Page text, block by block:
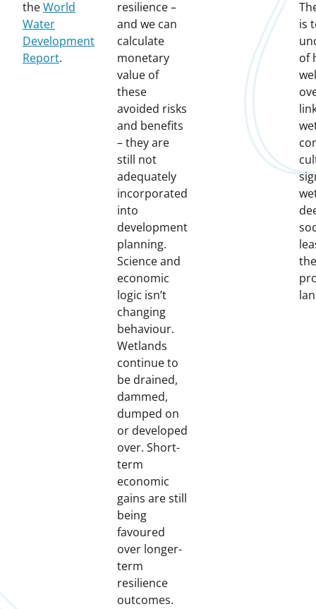
theWorld
Water
Development
Report.
resilience –
and we can
calculate
monetary
value of
these
avoided risks
and benefits
– they are
still not
adequately
incorporated
into
development
planning.
Science and
economic
logic isn’t
changing
behaviour.
Wetlands
continue to
be drained,
dammed,
dumped on
or developed
over. Short-
term
economic
gains are still
being
favoured
over longer-
term
resilience
outcomes.
is
of